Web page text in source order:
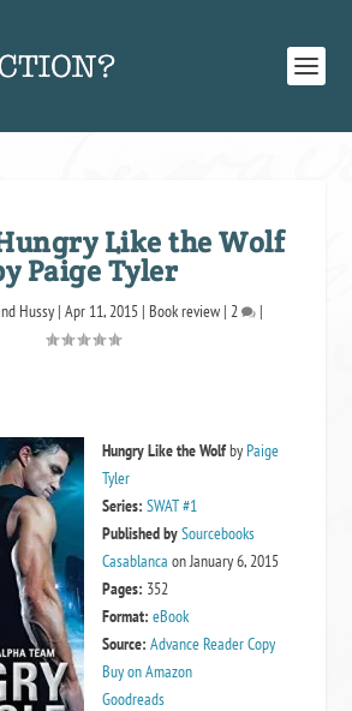
Like the Wolf
Paige Tyler
Hussy | Apr 11, 2015 | Book review | 2 |
Hungry Like the WolfbyPaige
Tyler
Series: SWAT #1
Published bySourcebooks
Casablanca on January 6, 2015
Pages: 352
Format: eBook
Source: Advance Reader Copy
Buy on Amazon
Goodreads